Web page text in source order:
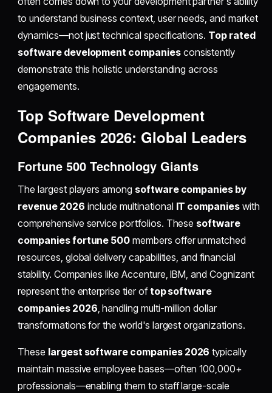
to understand business context, user needs, and market
dynamics—not just technical specifications. Top rated
software development companiesconsistently
demonstrate this holistic understanding across
engagements.
Top Software Development
Companies 2026: Global Leaders
Fortune 500 Technology Giants
The largest players among software companies by
revenue 2026 include multinational IT companieswith
comprehensive service portfolios. These software
companies fortune 500 members offer unmatched
resources, global delivery capabilities, and financial
stability. Companies like Accenture, IBM, and Cognizant
represent the enterprise tier oftop software
companies 2026, handling multi-million dollar
transformations for the world's largest organizations.
These largest software companies 2026 typically
maintain massive employee bases—often 100,000+
professionals—enabling them to staff large-scale